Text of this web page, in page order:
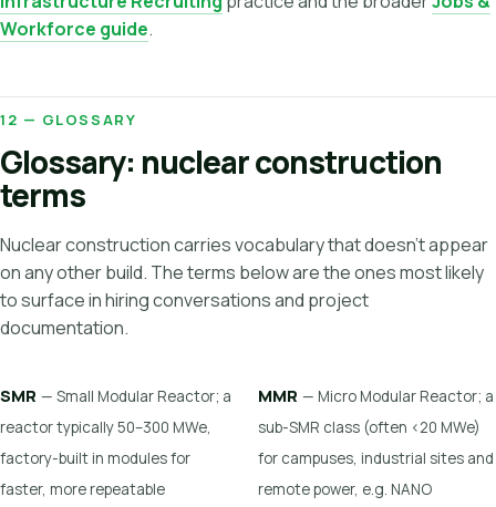
Workforce guide.
12 — GLOSSARY
Glossary: nuclear construction
terms
Nuclear construction carries vocabulary that doesn't appear
on any other build. The terms below are the ones most likely
to surface in hiring conversations and project
documentation.
SMR — Small Modular Reactor; a
reactor typically 50–300 MWe,
factory-built in modules for
faster, more repeatable
MMR — Micro Modular Reactor; a
sub-SMR class (often <20 MWe)
for campuses, industrial sites and
remote power, e.g. NANO